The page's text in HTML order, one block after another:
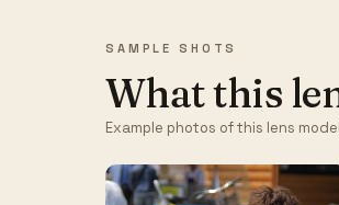
SAMPLE SHOTS
What this
Example photos of this lens